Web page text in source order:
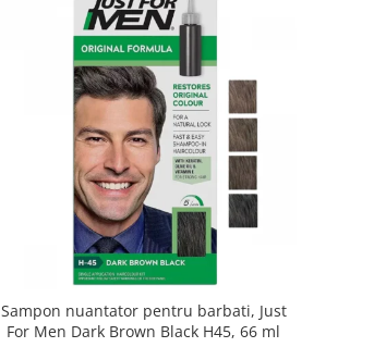
Sampon nuantator pentru barbati, Just
For Men Dark Brown Black H45, 66 ml